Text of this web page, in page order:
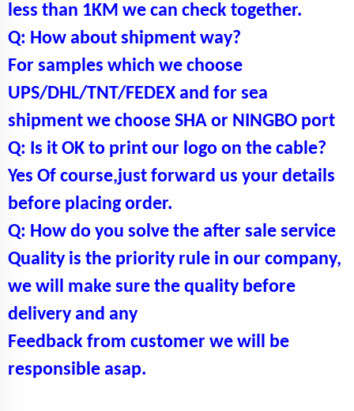
less than 1KM we can check together.
Q: How about shipment way?
For samples which we choose
UPS/DHL/TNT/FEDEX and for sea
shipment we choose SHA or NINGBO port
Q: Is it OK to print our logo on the cable?
Yes Of course,just forward us your details
before placing order.
Q: How do you solve the after sale service
Quality is the priority rule in our company,
we will make sure the quality before
delivery and any
Feedback from customer we will be
responsible asap.